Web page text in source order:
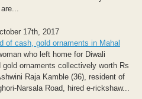
17th, 2017
of cash, gold ornaments in Mahal
who left home for Diwali
ornaments collectively worth Rs
Raja Kamble (36), resident of
Narsala Road, hired e-rickshaw...